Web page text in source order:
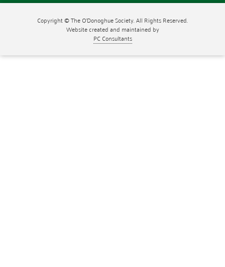
Copyright © The O'Donoghue Society. All Rights Reserved.
Website created and maintained by
PC Consultants